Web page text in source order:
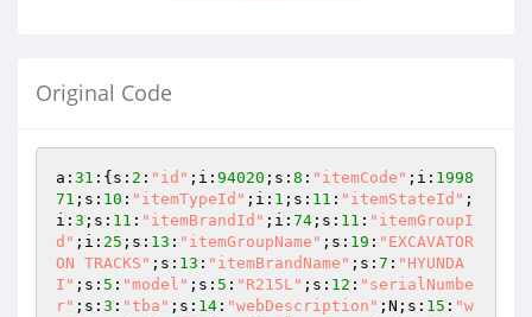
Original Code
a: 31 :{s: 2 : "id" ;i: 94020 ;s: 8 : "itemCode" ;i: 1998
71 ;s: 10 : "itemTypeId" ;i: 1 ;s: 11 : "itemStateId" ;
i: 3 ;s: 11 : "itemBrandId" ;i: 74 ;s: 11 : "itemGroupI
d" ;i: 25 ;s: 13 : "itemGroupName" ;s: 19 : "EXCAVATOR
ON TRACKS" ;s: 13 : "itemBrandName" ;s: 7 : "HYUNDA
I" ;s: 5 : "model" ;s: 5 : "R215L" ;s: 12 : "serialNumbe
r" ;s: 3 : "tba" ;s: 14 : "webDescription" ;N;s: 15 : "w